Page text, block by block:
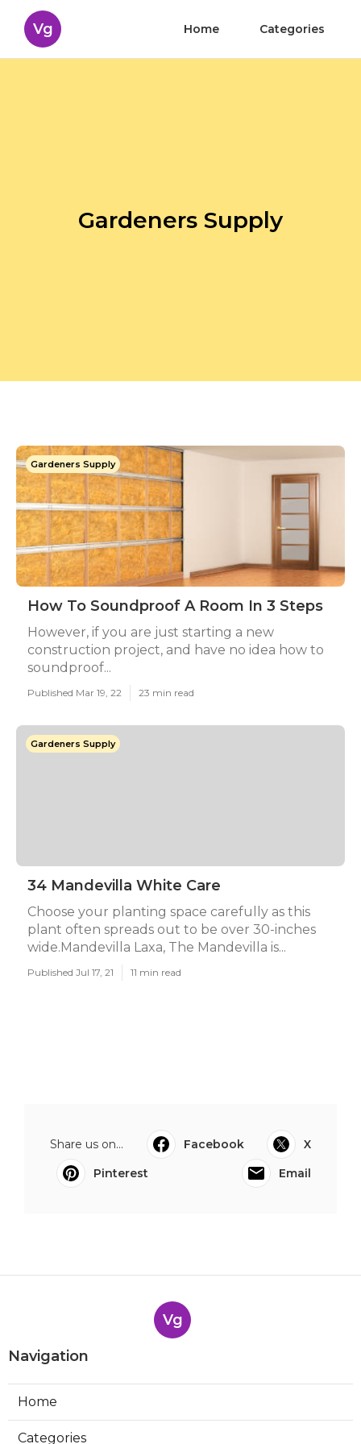
Vg Home Categories
Gardeners Supply
Gardeners Supply
How To Soundproof A Room In 3 Steps
However, if you are just starting a new
construction project, and have no idea how to
soundproof...
Published Mar 19, 22 23 min read
Gardeners Supply
34 Mandevilla White Care
Choose your planting space carefully as this
plant often spreads out to be over 30-inches
wide.Mandevilla Laxa, The Mandevilla is...
Published Jul 17, 21 11 min read
Share us on... Facebook
X
Pinterest
Email
Vg
Navigation
Home
Categories